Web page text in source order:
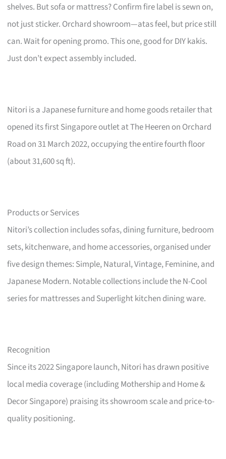
shelves. But sofa or mattress? Confirm fire label is sewn on,
not just sticker. Orchard showroom—atas feel, but price still
can. Wait for opening promo. This one, good for DIY kakis.
Just don’t expect assembly included.
Nitori is a Japanese furniture and home goods retailer that
opened its first Singapore outlet at The Heeren on Orchard
Road on 31 March 2022, occupying the entire fourth floor
(about 31,600 sq ft).
Products or Services
Nitori’s collection includes sofas, dining furniture, bedroom
sets, kitchenware, and home accessories, organised under
five design themes: Simple, Natural, Vintage, Feminine, and
Japanese Modern. Notable collections include the N-Cool
series for mattresses and Superlight kitchen dining ware.
Recognition
Since its 2022 Singapore launch, Nitori has drawn positive
local media coverage (including Mothership and Home &
Decor Singapore) praising its showroom scale and price-to-
quality positioning.